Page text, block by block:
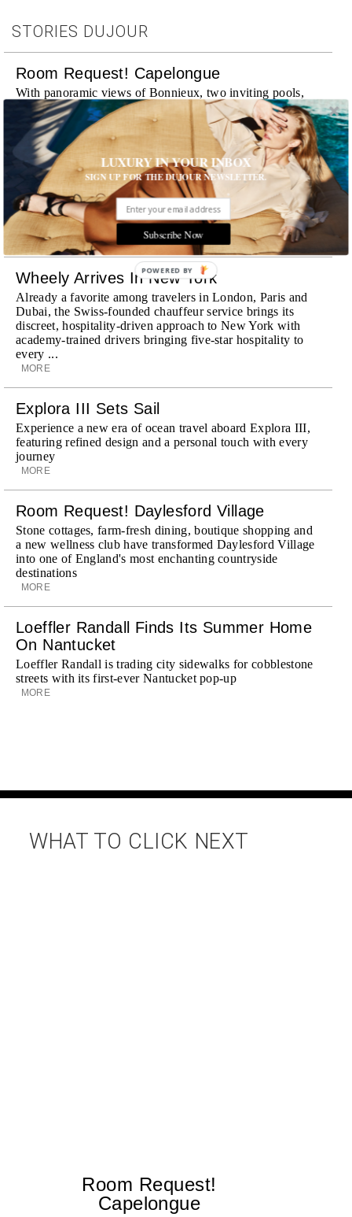
STORIES DUJOUR
Room Request! Capelongue
With panoramic views of Bonnieux, two inviting pools,
Michelin-starred cuisine and interiors inspired by the
surrounding landscape, Capelongue is a love letter to
Provence
MORE
Room Request! Zannier Île de Bendor
Discover a historic destination offering immersive
experiences and refined hospitality
MORE
Wheely Arrives In New York
Already a favorite among travelers in London, Paris and
Dubai, the Swiss-founded chauffeur service brings its
discreet, hospitality-driven approach to New York with
academy-trained drivers bringing five-star hospitality to
every ...
MORE
Explora III Sets Sail
Experience a new era of ocean travel aboard Explora III,
featuring refined design and a personal touch with every
journey
MORE
Room Request! Daylesford Village
Stone cottages, farm-fresh dining, boutique shopping and
a new wellness club have transformed Daylesford Village
into one of England's most enchanting countryside
destinations
MORE
Loeffler Randall Finds Its Summer Home
On Nantucket
Loeffler Randall is trading city sidewalks for cobblestone
streets with its first-ever Nantucket pop-up
MORE
WHAT TO CLICK NEXT
Room Request!
Capelongue
LUXURY IN YOUR INBOX
SIGN UP FOR THE DUJOUR NEWSLETTER.
Subscribe Now
POWERED BY